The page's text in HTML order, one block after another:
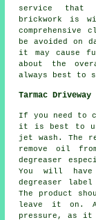
service that
brickwork is
comprehensive
be avoided on
it may cause
about the
always best to
Tarmac
If you need to
it is best to
jet wash. The
remove oil
degreaser
You will
degreaser label
The product
leave it on.
pressure, as it